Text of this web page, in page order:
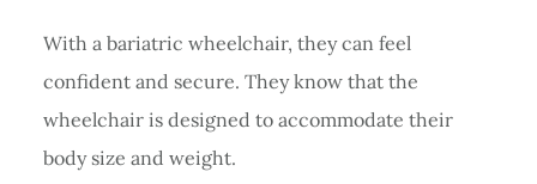
With a bariatric wheelchair, they can feel
confident and secure. They know that the
wheelchair is designed to accommodate their
body size and weight.